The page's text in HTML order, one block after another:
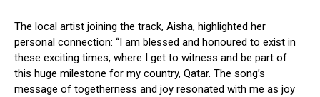
The local artist joining the track, Aisha, highlighted her
personal connection: “I am blessed and honoured to exist in
these exciting times, where I get to witness and be part of
this huge milestone for my country, Qatar. The song’s
message of togetherness and joy resonated with me as joy